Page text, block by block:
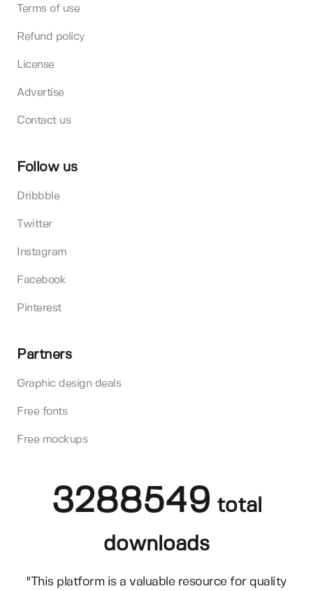
Terms of use
Refund policy
License
Advertise
Contact us
Follow us
Dribbble
Twitter
Instagram
Facebook
Pinterest
Partners
Graphic design deals
Free fonts
Free mockups
3288549 total
downloads
"This platform is a valuable resource for quality